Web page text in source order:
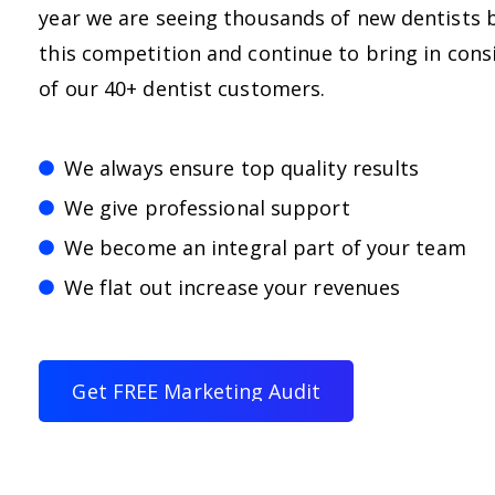
year we are seeing thousands of new
this competition and continue to bring in
of our 40+ dentist customers.
We always ensure top quality results
We give professional support
We become an integral part of your team
We flat out increase your revenues
Get FREE Marketing Audit